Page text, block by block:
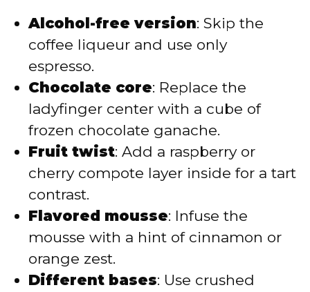
Alcohol-free version: Skip the
coffee liqueur and use only
espresso.
Chocolate core: Replace the
ladyfinger center with a cube of
frozen chocolate ganache.
Fruit twist: Add a raspberry or
cherry compote layer inside for a tart
contrast.
Flavored mousse: Infuse the
mousse with a hint of cinnamon or
orange zest.
Different bases: Use crushed